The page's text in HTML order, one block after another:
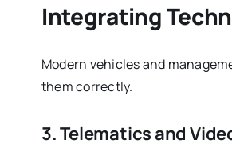
Integrating
Modern vehicles and
them correctly.
3. Telematics and